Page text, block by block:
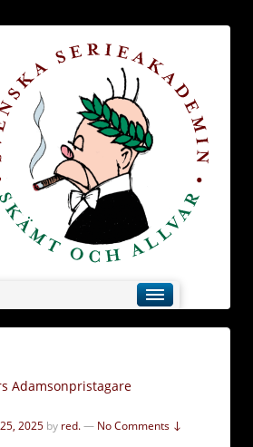
Adamsonpristagare
2025 by red.— No Comments ↓